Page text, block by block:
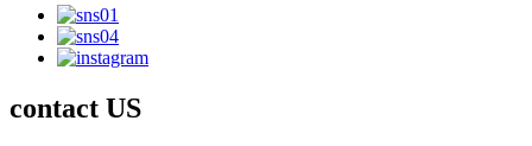
contact US